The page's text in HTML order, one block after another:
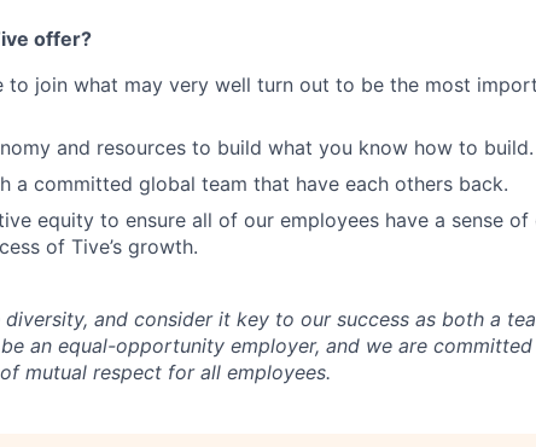
offer?
to join what may very well turn out to be the most
and resources to build what you know how to build.
a committed global team that have each others back.
equity to ensure all of our employees have a sense
of Tive’s growth.
diversity, and consider it key to our success as both a
an equal-opportunity employer, and we are
mutual respect for all employees.